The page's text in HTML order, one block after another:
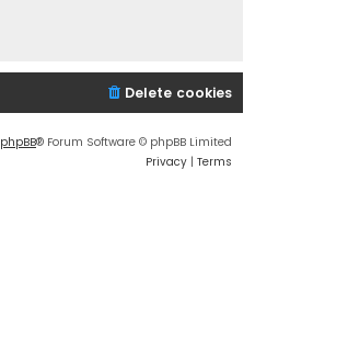
Delete cookies
phpBB® Forum Software © phpBB Limited
Privacy | Terms